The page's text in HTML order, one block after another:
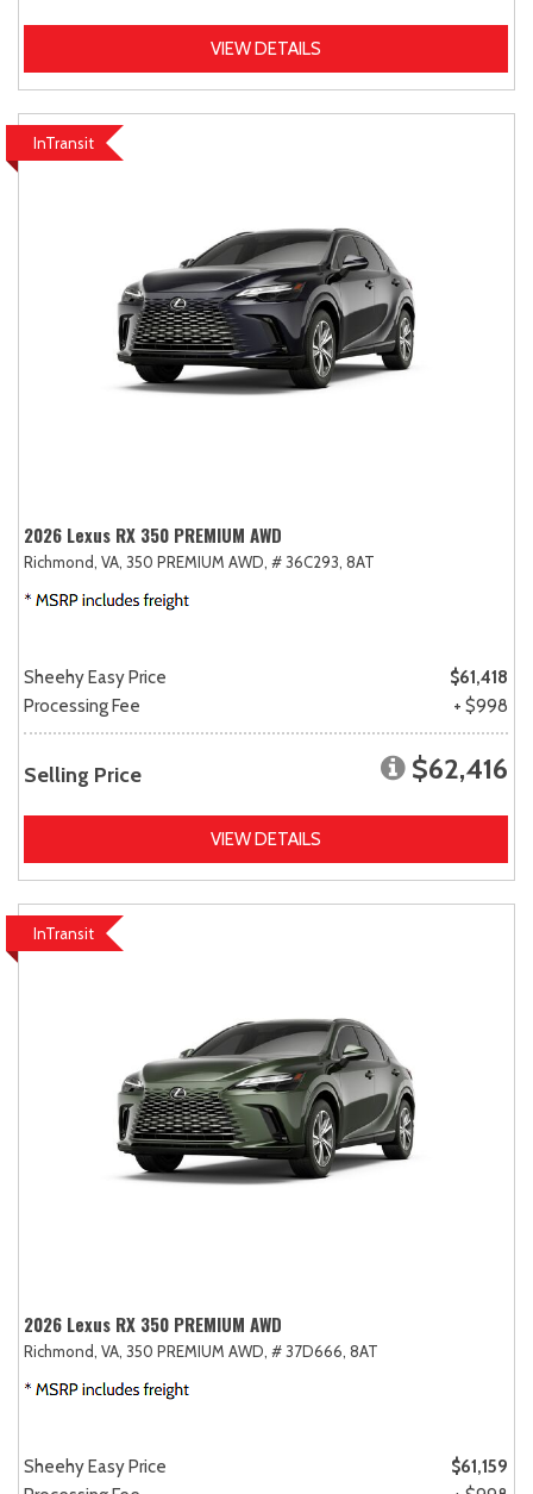
VIEW DETAILS
InTransit
2026 Lexus RX 350 PREMIUM AWD
Richmond, VA, 350 PREMIUM AWD, # 36C293, 8AT
Sheehy Easy Price
$61,418
Processing Fee
+ $998
Selling Price $62,416
VIEW DETAILS
InTransit
2026 Lexus RX 350 PREMIUM AWD
Richmond, VA, 350 PREMIUM AWD, # 37D666, 8AT
Sheehy Easy Price
$61,159